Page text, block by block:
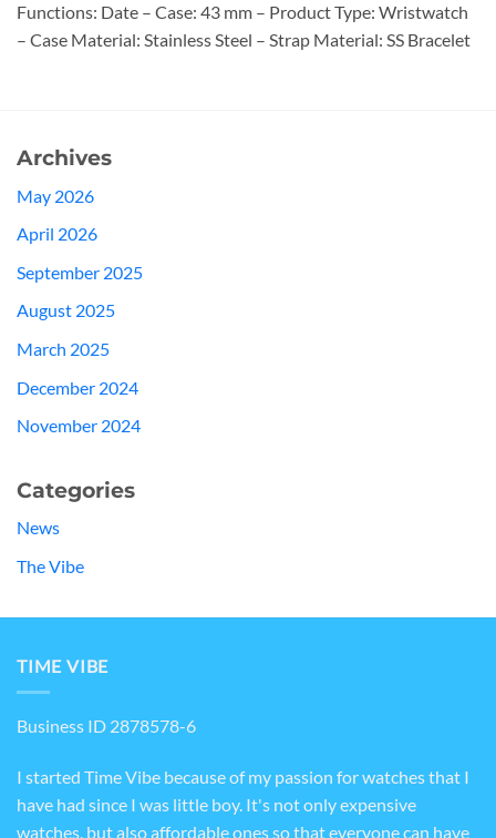
Functions: Date – Case: 43 mm – Product Type: Wristwatch
– Case Material: Stainless Steel – Strap Material: SS Bracelet
Archives
May 2026
April 2026
September 2025
August 2025
March 2025
December 2024
November 2024
Categories
News
The Vibe
TIME VIBE
Business ID 2878578-6
I started Time Vibe because of my passion for watches that I
have had since I was little boy. It's not only expensive
watches, but also affordable ones so that everyone can have